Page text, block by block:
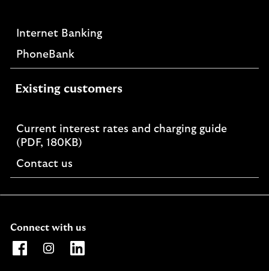
Internet Banking
PhoneBank
Existing customers
Current interest rates and charging guide
(PDF, 180KB)
new
Contact us
Connect with us
Opens Lloyds Bank International Facebook page. Link
Opens Lloyds Bank International Instagram
Opens Lloyds Bank International LinkedIn